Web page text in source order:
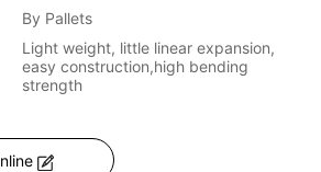
By Pallets
Light weight, little linear expansion,
easy construction,high bending
strength